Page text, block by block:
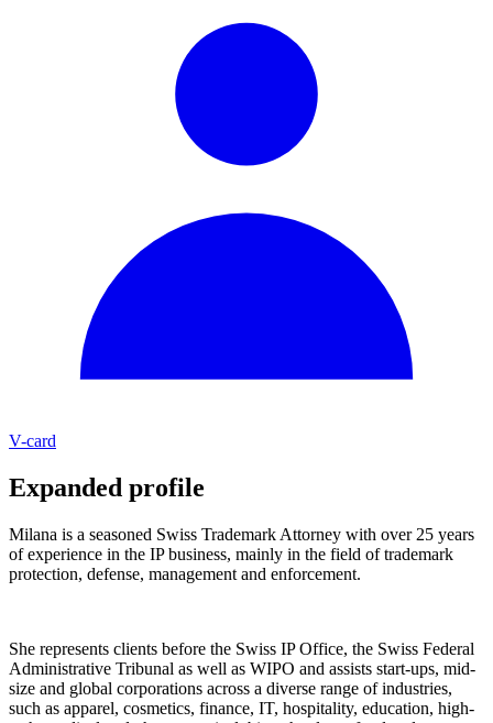
V-card
Expanded profile
Milana is a seasoned Swiss Trademark Attorney with over 25 years
of experience in the IP business, mainly in the field of trademark
protection, defense, management and enforcement.
She represents clients before the Swiss IP Office, the Swiss Federal
Administrative Tribunal as well as WIPO and assists start-ups, mid-
size and global corporations across a diverse range of industries,
such as apparel, cosmetics, finance, IT, hospitality, education, high-